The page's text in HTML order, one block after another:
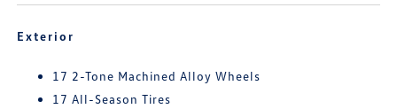
Exterior
17 2-Tone Machined Alloy Wheels
17 All-Season Tires